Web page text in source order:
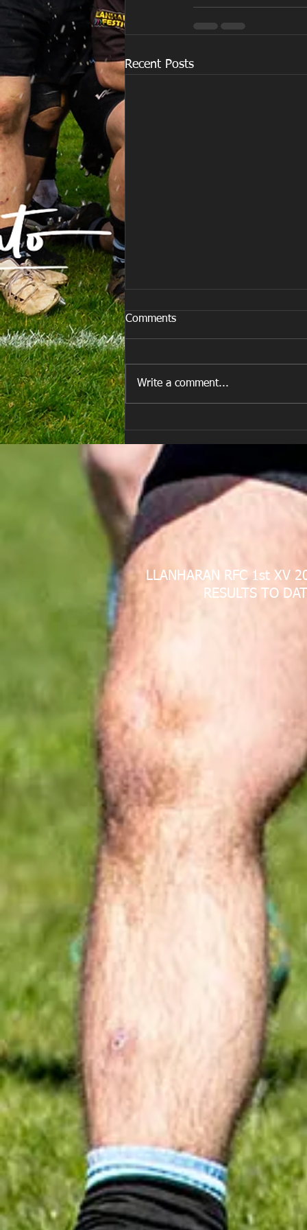
Recent Posts
E Louise New Years Day
Comments
Write a comment...
LLANHARAN RFC 1st XV
RESULTS TO